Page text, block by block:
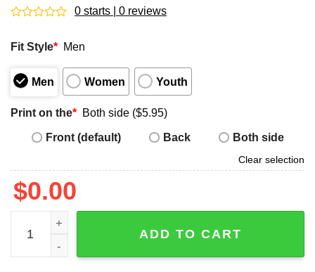
out
5
0 starts | 0 reviews
Fit Style* Men
Men Women Youth
Print on the* Both side ($5.95)
Front (default)
Back Both side
Clear selection
$0.00
Red Sox Roman Anthony Prospect Rookie Shirt quantity
ADD TO CART